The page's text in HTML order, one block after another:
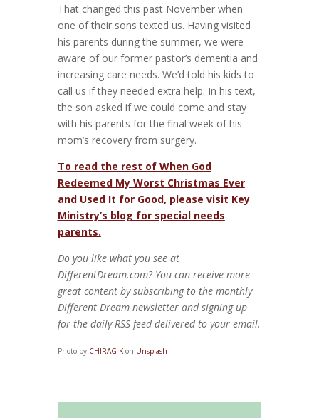
That changed this past November when
one of their sons texted us. Having visited
his parents during the summer, we were
aware of our former pastor’s dementia and
increasing care needs. We’d told his kids to
call us if they needed extra help. In his text,
the son asked if we could come and stay
with his parents for the final week of his
mom’s recovery from surgery.
To read the rest of When God
Redeemed My Worst Christmas Ever
and Used It for Good, please visit Key
Ministry’s blog for special needs
parents.
Do you like what you see at
DifferentDream.com? You can receive more
great content by subscribing to the monthly
Different Dream newsletter and signing up
for the daily RSS feed delivered to your email.
Photo by CHIRAG Kon Unsplash